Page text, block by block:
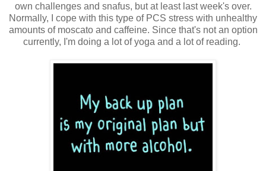
own challenges and snafus, but at least last week's over.
Normally, I cope with this type of PCS stress with unhealthy
amounts of moscato and caffeine. Since that's not an option
currently, I'm doing a lot of yoga and a lot of reading.